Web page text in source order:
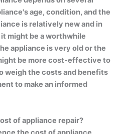
age, condition, and the
is relatively new and in
might be a worthwhile
appliance is very old or the
be more cost-effective to
weigh the costs and benefits
to make an informed
of appliance repair?